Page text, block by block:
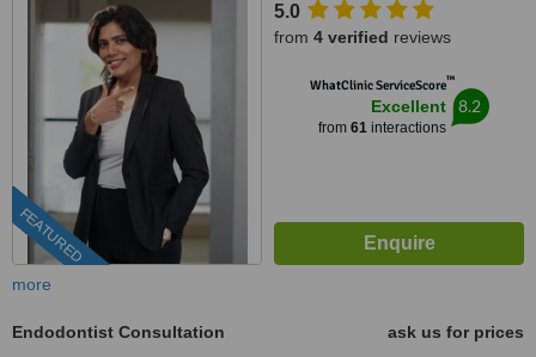
FEATURED
500084
5.0
from 4 verified reviews
WhatClinic ServiceScore™
Excellent
from 61interactions
8.2
more
Endodontist Consultation
ask us for prices